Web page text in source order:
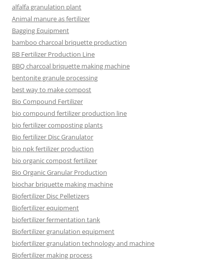
alfalfa granulation plant
Animal manure as fertilizer
Bagging Equipment
bamboo charcoal briquette production
BB Fertilizer Production Line
BBQ charcoal briquette making machine
bentonite granule processing
best way to make compost
Bio Compound Fertilizer
bio compound fertilizer production line
bio fertilizer composting plants
Bio fertilizer Disc Granulator
bio npk fertilizer production
bio organic compost fertilizer
Bio Organic Granular Production
biochar briquette making machine
Biofertilizer Disc Pelletizers
Biofertilizer equipment
biofertilizer fermentation tank
Biofertilizer granulation equipment
biofertilizer granulation technology and machine
Biofertilizer making process